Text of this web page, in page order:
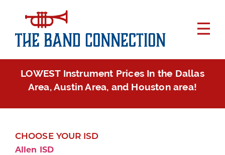
LOWEST Instrument Prices In the Dallas
Area, Austin Area, and Houston area!
CHOOSE YOUR ISD
Allen ISD